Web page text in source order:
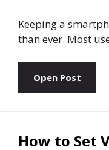
Keeping a
than ever. Most
Open Post
How to Set